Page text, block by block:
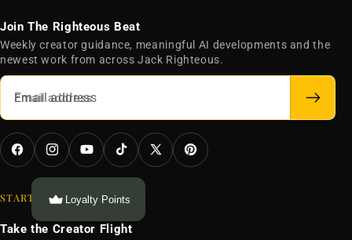
Join The Righteous Beat
Weekly creator guidance, meaningful AI developments and the
newest work from across Jack Righteous.
Email address
FacebookInstagramYouTubeTikTok X
(Twitter)
Pinterest
START HERE
Take the Creator Flight
Loyalty Points